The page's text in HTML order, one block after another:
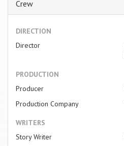
Crew
DIRECTION
Director
PRODUCTION
Producer
Production Company
WRITERS
Story Writer